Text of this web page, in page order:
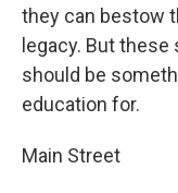
they can bestow
legacy. But
should be
education for.
Main Street